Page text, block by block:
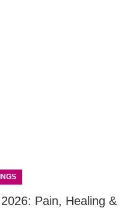
Pain, Healing &